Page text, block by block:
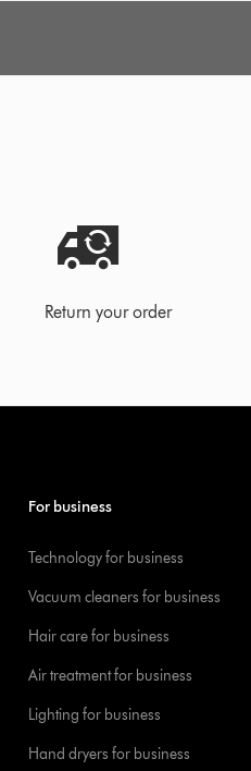
Return your order
For business
Technology for business
Vacuum cleaners for business
Hair care for business
Air treatment for business
Lighting for business
Hand dryers for business